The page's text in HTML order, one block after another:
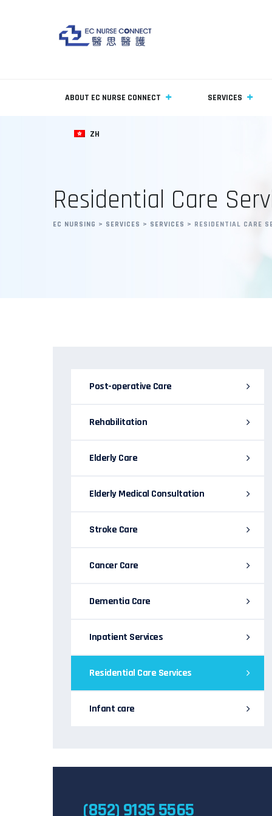
ABOUT EC NURSE CONNECT SERVICES
ZH
Residential Care
EC NURSING > SERVICES > SERVICES > RESIDENTIAL CARE
Post-operative Care
Rehabilitation
Elderly Care
Elderly Medical Consultation
Stroke Care
Cancer Care
Dementia Care
Inpatient Services
Residential Care Services
Infant care
(852) 9135 5565